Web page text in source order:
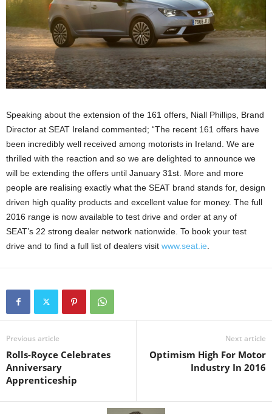
Speaking about the extension of the 161 offers, Niall Phillips, Brand
Director at SEAT Ireland commented; “The recent 161 offers have
been incredibly well received among motorists in Ireland. We are
thrilled with the reaction and so we are delighted to announce we
will be extending the offers until January 31st. More and more
people are realising exactly what the SEAT brand stands for, design
driven high quality products and excellent value for money. The full
2016 range is now available to test drive and order at any of
SEAT’s 22 strong dealer network nationwide. To book your test
drive and to find a full list of dealers visit www.seat.ie
Previous article
Rolls-Royce Celebrates
Anniversary
Apprenticeship
Next article
Optimism High For Motor
Industry In 2016